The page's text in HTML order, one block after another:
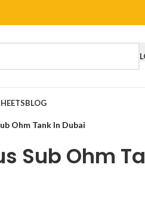
HEETSBLOG
Ohm Tank In Dubai
Sub Ohm